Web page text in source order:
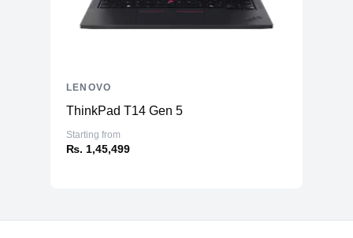
ThinkPad T14 Gen 5
Starting from
₨. 1,45,499
LENOVO